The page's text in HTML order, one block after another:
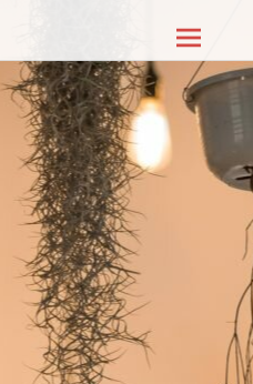
Skip to
content